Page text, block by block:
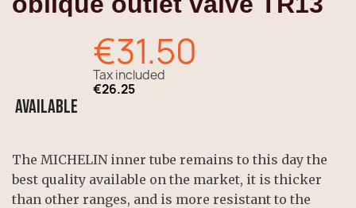
€31.50
Tax included
€26.25
Available
The MICHELIN inner tube remains to this day the
best quality available on the market, it is thicker
than other ranges, and is more resistant to the